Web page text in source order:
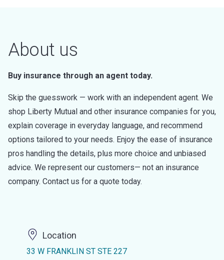
About us
Buy insurance through an agent today.
Skip the guesswork — work with an independent agent. We
shop Liberty Mutual and other insurance companies for you,
explain coverage in everyday language, and recommend
options tailored to your needs. Enjoy the ease of insurance
pros handling the details, plus more choice and unbiased
advice. We represent our customers— not an insurance
company. Contact us for a quote today.
Location
33 W FRANKLIN ST STE 227